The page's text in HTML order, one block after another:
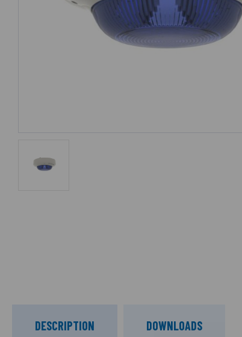
DESCRIPTION DOWNLOADS